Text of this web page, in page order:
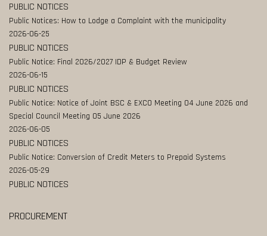
PUBLIC NOTICES
Public Notices: How to Lodge a Complaint with the municipality
2026-06-25
PUBLIC NOTICES
Public Notice: Final 2026/2027 IDP & Budget Review
2026-06-15
PUBLIC NOTICES
Public Notice: Notice of Joint BSC & EXCO Meeting 04 June 2026 and
Special Council Meeting 05 June 2026
2026-06-05
PUBLIC NOTICES
Public Notice: Conversion of Credit Meters to Prepaid Systems
2026-05-29
PUBLIC NOTICES
PROCUREMENT